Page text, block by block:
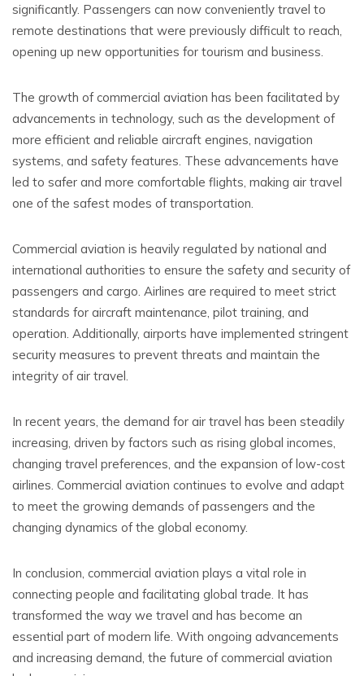
significantly. Passengers can now conveniently travel to
remote destinations that were previously difficult to reach,
opening up new opportunities for tourism and business.
The growth of commercial aviation has been facilitated by
advancements in technology, such as the development of
more efficient and reliable aircraft engines, navigation
systems, and safety features. These advancements have
led to safer and more comfortable flights, making air travel
one of the safest modes of transportation.
Commercial aviation is heavily regulated by national and
international authorities to ensure the safety and security of
passengers and cargo. Airlines are required to meet strict
standards for aircraft maintenance, pilot training, and
operation. Additionally, airports have implemented stringent
security measures to prevent threats and maintain the
integrity of air travel.
In recent years, the demand for air travel has been steadily
increasing, driven by factors such as rising global incomes,
changing travel preferences, and the expansion of low-cost
airlines. Commercial aviation continues to evolve and adapt
to meet the growing demands of passengers and the
changing dynamics of the global economy.
In conclusion, commercial aviation plays a vital role in
connecting people and facilitating global trade. It has
transformed the way we travel and has become an
essential part of modern life. With ongoing advancements
and increasing demand, the future of commercial aviation